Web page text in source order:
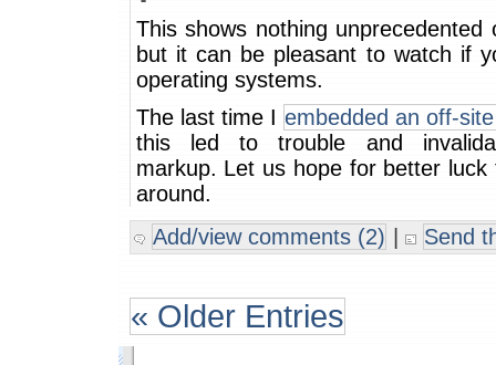
This shows nothing unprecedented
but it can be pleasant to watch if
operating systems.
The last time I embedded an off-
this led to trouble and
markup. Let us hope for better luck
around.
Add/view comments (2) | Send
« Older Entries